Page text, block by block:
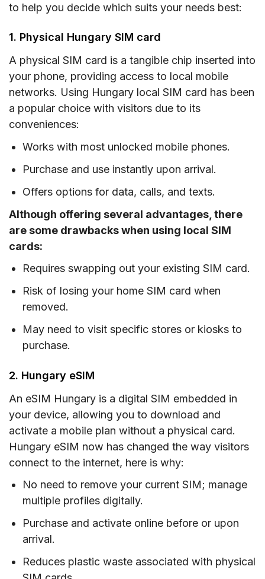
to help you decide which suits your needs best:
1. Physical Hungary SIM card
A physical SIM card is a tangible chip inserted into
your phone, providing access to local mobile
networks. Using Hungary local SIM card has been
a popular choice with visitors due to its
conveniences:
Works with most unlocked mobile phones.
Purchase and use instantly upon arrival.
Offers options for data, calls, and texts.
Although offering several advantages, there
are some drawbacks when using local SIM
cards:
Requires swapping out your existing SIM card.
Risk of losing your home SIM card when
removed.
May need to visit specific stores or kiosks to
purchase.
2. Hungary eSIM
An eSIM Hungary is a digital SIM embedded in
your device, allowing you to download and
activate a mobile plan without a physical card.
Hungary eSIM now has changed the way visitors
connect to the internet, here is why:
No need to remove your current SIM; manage
multiple profiles digitally.
Purchase and activate online before or upon
arrival.
Reduces plastic waste associated with physical